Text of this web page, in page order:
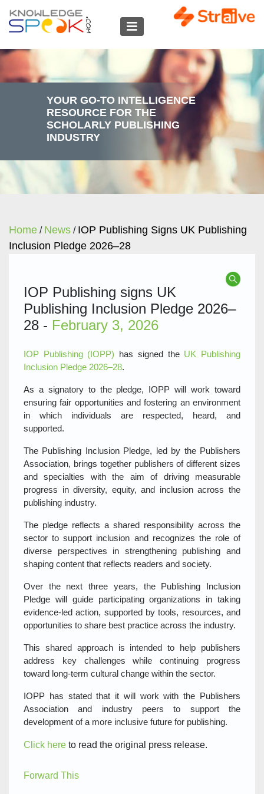
YOUR GO-TO INTELLIGENCE
RESOURCE FOR THE
SCHOLARLY PUBLISHING
INDUSTRY
Home / News / IOP Publishing Signs UK Publishing
Inclusion Pledge 2026–28
IOP Publishing signs UK
Publishing Inclusion Pledge 2026–
28 - February 3, 2026
IOP Publishing (IOPP) has signed the UK Publishing
Inclusion Pledge 2026–28.
As a signatory to the pledge, IOPP will work toward
ensuring fair opportunities and fostering an environment
in which individuals are respected, heard, and
supported.
The Publishing Inclusion Pledge, led by the Publishers
Association, brings together publishers of different sizes
and specialties with the aim of driving measurable
progress in diversity, equity, and inclusion across the
publishing industry.
The pledge reflects a shared responsibility across the
sector to support inclusion and recognizes the role of
diverse perspectives in strengthening publishing and
shaping content that reflects readers and society.
Over the next three years, the Publishing Inclusion
Pledge will guide participating organizations in taking
evidence-led action, supported by tools, resources, and
opportunities to share best practice across the industry.
This shared approach is intended to help publishers
address key challenges while continuing progress
toward long-term cultural change within the sector.
IOPP has stated that it will work with the Publishers
Association and industry peers to support the
development of a more inclusive future for publishing.
Click here to read the original press release.
Forward This